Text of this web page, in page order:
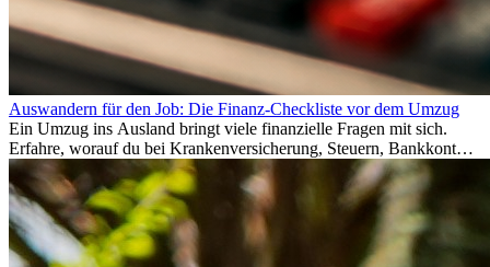
Auswandern für den Job: Die Finanz-Checkliste vor dem Umzug
Ein Umzug ins Ausland bringt viele finanzielle Fragen mit sich.
Erfahre, worauf du bei Krankenversicherung, Steuern, Bankkonto,
Rücklagen und Budgetplanung achten solltest, damit dein Neustart
im Ausland reibungslos gelingt.